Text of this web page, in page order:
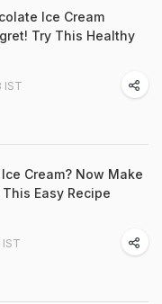
Ice Cream
Try This Healthy
IST
Cream? Now Make
Easy Recipe
IST